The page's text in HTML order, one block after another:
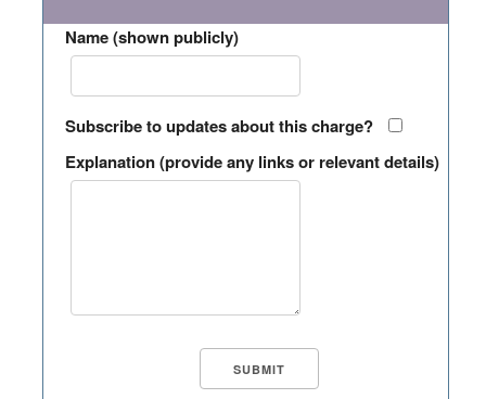
Name (shown publicly)
Subscribe to updates about this charge?
Explanation (provide any links or relevant details)